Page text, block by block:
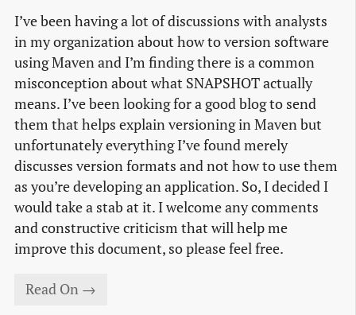
I’ve been having a lot of discussions with analysts
in my organization about how to version software
using Maven and I’m finding there is a common
misconception about what SNAPSHOT actually
means. I’ve been looking for a good blog to send
them that helps explain versioning in Maven but
unfortunately everything I’ve found merely
discusses version formats and not how to use them
as you’re developing an application. So, I decided I
would take a stab at it. I welcome any comments
and constructive criticism that will help me
improve this document, so please feel free.
Read On →